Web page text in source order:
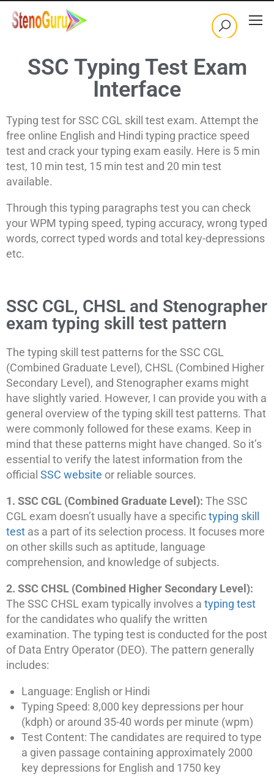
SSC Typing Test Exam
Interface
Typing test for SSC CGL skill test exam. Attempt the
free online English and Hindi typing practice speed
test and crack your typing exam easily. Here is 5 min
test, 10 min test, 15 min test and 20 min test
available.
Through this typing paragraphs test you can check
your WPM typing speed, typing accuracy, wrong typed
words, correct typed words and total key-depressions
etc.
SSC CGL, CHSL and Stenographer
exam typing skill test pattern
The typing skill test patterns for the SSC CGL
(Combined Graduate Level), CHSL (Combined Higher
Secondary Level), and Stenographer exams might
have slightly varied. However, I can provide you with a
general overview of the typing skill test patterns. That
were commonly followed for these exams. Keep in
mind that these patterns might have changed. So it’s
essential to verify the latest information from the
official SSC website or reliable sources.
1. SSC CGL (Combined Graduate Level): The SSC
CGL exam doesn’t usually have a specifictyping skill
test as a part of its selection process. It focuses more
on other skills such as aptitude, language
comprehension, and knowledge of subjects.
2. SSC CHSL (Combined Higher Secondary Level):
The SSC CHSL exam typically involves a typing test
for the candidates who qualify the written
examination. The typing test is conducted for the post
of Data Entry Operator (DEO). The pattern generally
includes:
Language: English or Hindi
Typing Speed: 8,000 key depressions per hour
(kdph) or around 35-40 words per minute (wpm)
Test Content: The candidates are required to type
a given passage containing approximately 2000
key depressions for English and 1750 key